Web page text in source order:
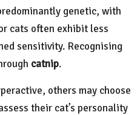
genetic, with
cats often exhibit less
sensitivity. Recognising
catnip.
others may choose
their cat’s personality